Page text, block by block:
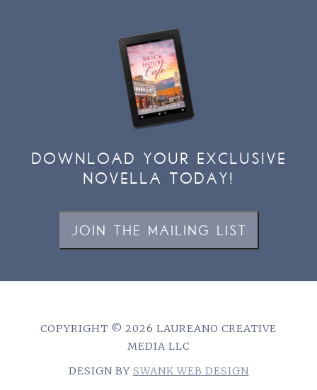
DOWNLOAD YOUR EXCLUSIVE
NOVELLA TODAY!
JOIN THE MAILING LIST
COPYRIGHT © 2026 LAUREANO CREATIVE
MEDIA LLC
DESIGN BY SWANK WEB DESIGN